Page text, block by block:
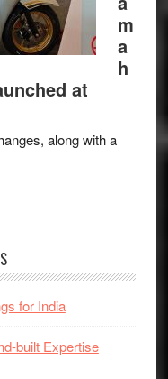
m
a
h
at
along with a
for India
built Expertise